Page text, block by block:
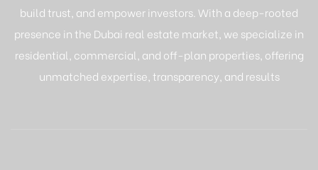
build trust, and empower investors. With a deep-rooted
presence in the Dubai real estate market, we specialize in
residential, commercial, and off-plan properties, offering
unmatched expertise, transparency, and results